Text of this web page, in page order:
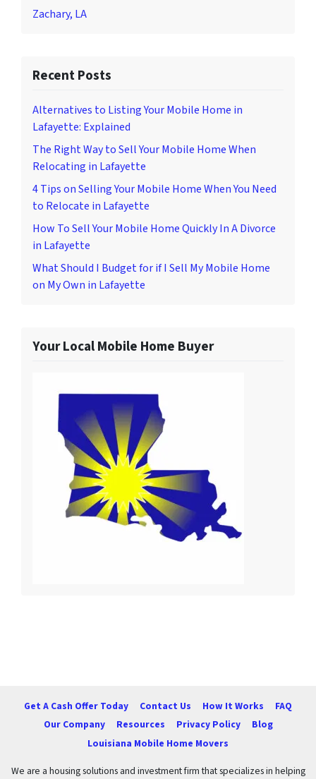
Zachary, LA
Recent Posts
Alternatives to Listing Your Mobile Home in
Lafayette: Explained
The Right Way to Sell Your Mobile Home When
Relocating in Lafayette
4 Tips on Selling Your Mobile Home When You Need
to Relocate in Lafayette
How To Sell Your Mobile Home Quickly In A Divorce
in Lafayette
What Should I Budget for if I Sell My Mobile Home
on My Own in Lafayette
Your Local Mobile Home Buyer
Get A Cash Offer Today Contact Us How It Works
FAQ
Our Company
Resources Privacy Policy
Blog
Louisiana Mobile Home Movers
We are a housing solutions and investment firm that specializes in helping